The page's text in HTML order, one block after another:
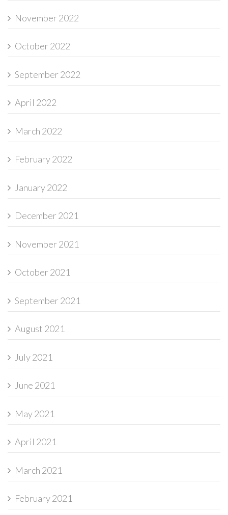
November 2022
October 2022
September 2022
April 2022
March 2022
February 2022
January 2022
December 2021
November 2021
October 2021
September 2021
August 2021
July 2021
June 2021
May 2021
April 2021
March 2021
February 2021